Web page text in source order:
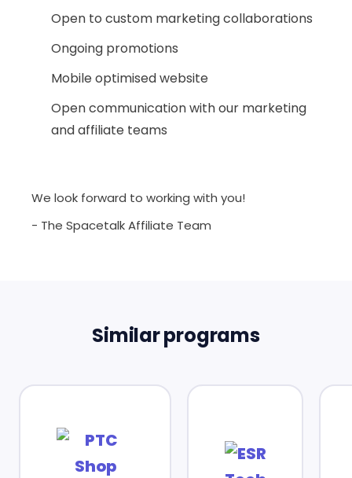
Open to custom marketing collaborations
Ongoing promotions
Mobile optimised website
Open communication with our marketing
and affiliate teams
We look forward to working with you!
- The Spacetalk Affiliate Team
Similar programs